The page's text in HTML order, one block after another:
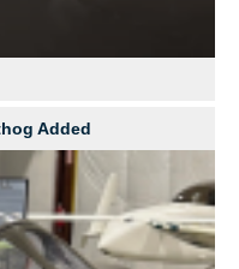
Added